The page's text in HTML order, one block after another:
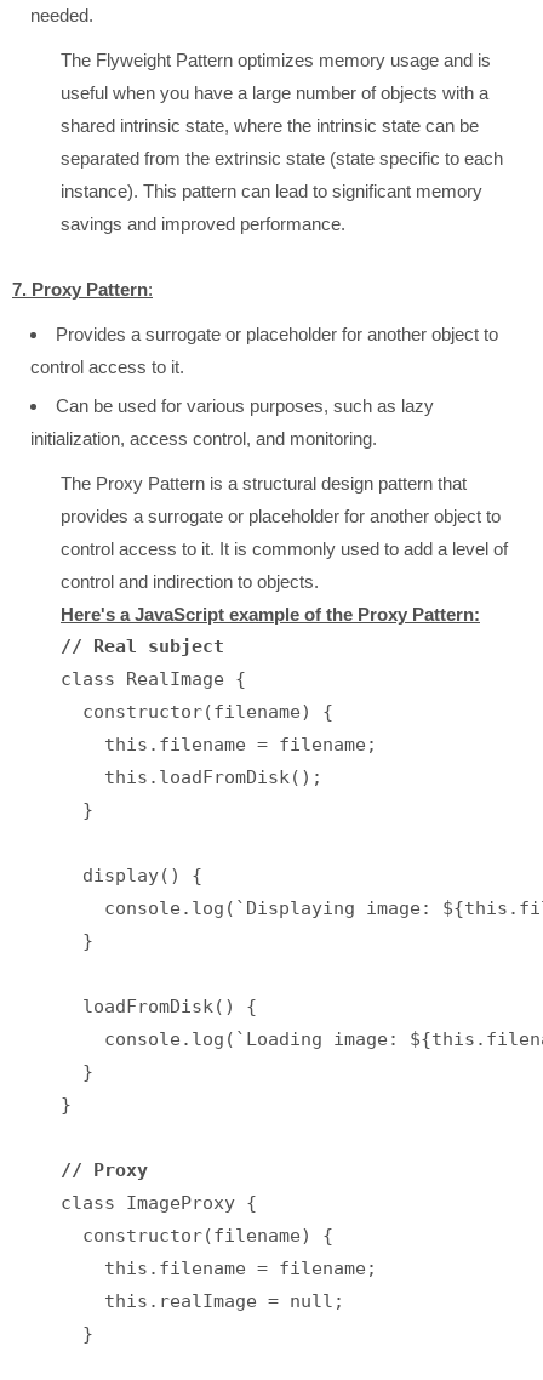
needed.
The Flyweight Pattern optimizes memory usage and is
useful when you have a large number of objects with a
shared intrinsic state, where the intrinsic state can be
separated from the extrinsic state (state specific to each
instance). This pattern can lead to significant memory
savings and improved performance.
7. Proxy Pattern:
Provides a surrogate or placeholder for another object to
control access to it.
Can be used for various purposes, such as lazy
initialization, access control, and monitoring.
The Proxy Pattern is a structural design pattern that
provides a surrogate or placeholder for another object to
control access to it. It is commonly used to add a level of
control and indirection to objects.
Here's a JavaScript example of the Proxy Pattern:
// Real subject
class RealImage {
  constructor(filename) {
    this.filename = filename;
    this.loadFromDisk();
  }
  display() {
console.log(`Displaying image:
  }
  loadFromDisk() {
console.log(`Loading image:
  }
}
// Proxy
class ImageProxy {
  constructor(filename) {
    this.filename = filename;
    this.realImage = null;
  }